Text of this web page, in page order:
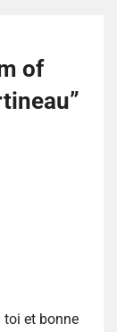
of
”
toi et bonne